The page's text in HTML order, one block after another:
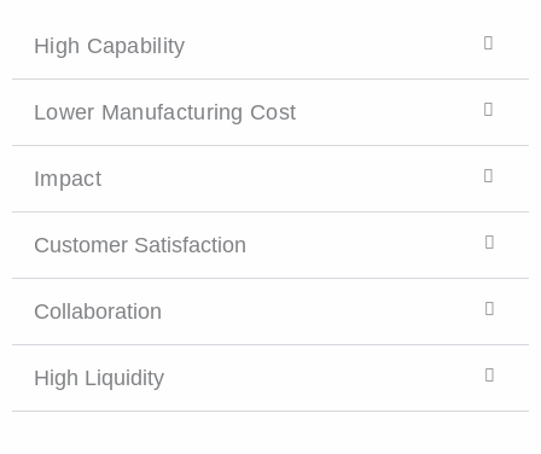
High Capability
Lower Manufacturing Cost
Impact
Customer Satisfaction
Collaboration
High Liquidity